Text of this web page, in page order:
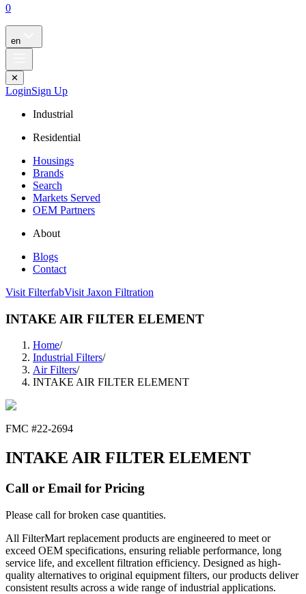
0
en
✕
LoginSign Up
Industrial
Residential
Housings
Brands
Search
Markets Served
OEM Partners
About
Blogs
Contact
Visit FilterfabVisit Jaxon Filtration
INTAKE AIR FILTER ELEMENT
Home/
Industrial Filters/
Air Filters/
INTAKE AIR FILTER ELEMENT
FMC #22-2694
INTAKE AIR FILTER ELEMENT
Call or Email for Pricing
Please call for broken case quantities.
All FilterMart replacement products are engineered to meet or
exceed OEM specifications, ensuring reliable performance, long
service life, and excellent filtration efficiency. Designed as high-
quality alternatives to original equipment filters, our products deliver
consistent results across a wide range of industrial applications.